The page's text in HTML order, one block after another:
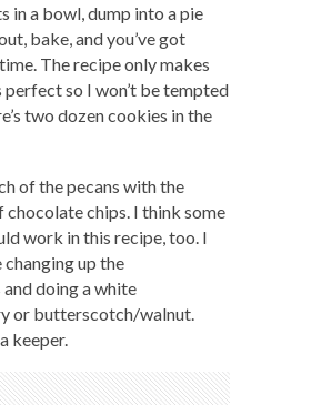
in a bowl, dump into a pie
bake, and you’ve got
The recipe only makes
perfect so I won’t be tempted
two dozen cookies in the
of the pecans with the
chocolate chips. I think some
work in this recipe, too. I
changing up the
doing a white
or butterscotch/walnut.
keeper.